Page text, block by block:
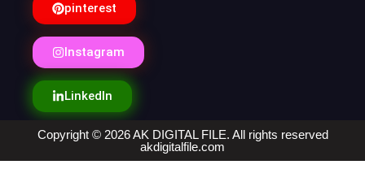
pinterest
Instagram
LinkedIn
Copyright © 2026 AK DIGITAL FILE. All rights reserved
akdigitalfile.com